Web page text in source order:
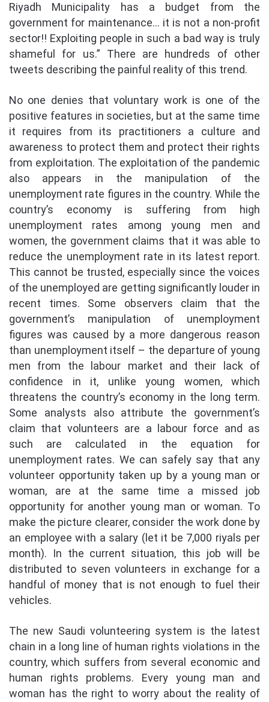
Riyadh Municipality has a budget from the
government for maintenance… it is not a non-profit
sector!! Exploiting people in such a bad way is truly
shameful for us.” There are hundreds of other
tweets describing the painful reality of this trend.
No one denies that voluntary work is one of the
positive features in societies, but at the same time
it requires from its practitioners a culture and
awareness to protect them and protect their rights
from exploitation. The exploitation of the pandemic
also appears in the manipulation of the
unemployment rate figures in the country. While the
country’s economy is suffering from high
unemployment rates among young men and
women, the government claims that it was able to
reduce the unemployment rate in its latest report.
This cannot be trusted, especially since the voices
of the unemployed are getting significantly louder in
recent times. Some observers claim that the
government’s manipulation of unemployment
figures was caused by a more dangerous reason
than unemployment itself – the departure of young
men from the labour market and their lack of
confidence in it, unlike young women, which
threatens the country’s economy in the long term.
Some analysts also attribute the government’s
claim that volunteers are a labour force and as
such are calculated in the equation for
unemployment rates. We can safely say that any
volunteer opportunity taken up by a young man or
woman, are at the same time a missed job
opportunity for another young man or woman. To
make the picture clearer, consider the work done by
an employee with a salary (let it be 7,000 riyals per
month). In the current situation, this job will be
distributed to seven volunteers in exchange for a
handful of money that is not enough to fuel their
vehicles.
The new Saudi volunteering system is the latest
chain in a long line of human rights violations in the
country, which suffers from several economic and
human rights problems. Every young man and
woman has the right to worry about the reality of